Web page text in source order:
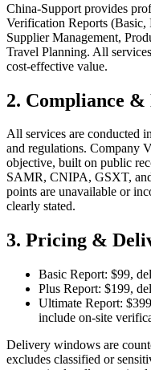
China‑Support provides
Verification Reports
Supplier Management,
Travel Planning. All
cost‑effective value.
2. Compliance
All services are conducted
and regulations. Company
objective, built on public
SAMR, CNIPA, GSXT,
points are unavailable or
clearly stated.
3. Pricing &
Basic Report: $99,
Plus Report: $199,
Ultimate Report:
include on‑site
Delivery windows are
excludes classified or